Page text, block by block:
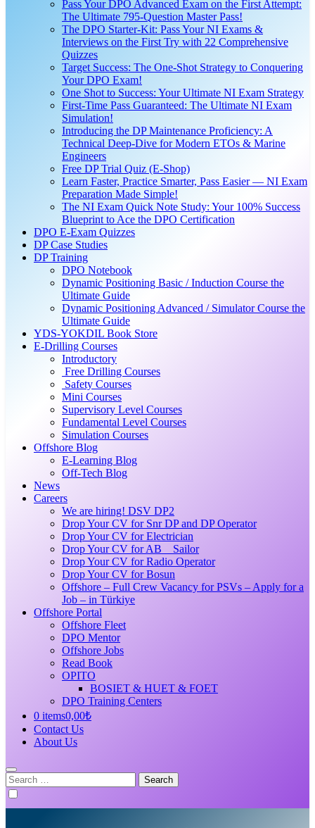
Pass Your DPO Advanced Exam on the First Attempt:
The Ultimate 795-Question Master Pass!
The DPO Starter-Kit: Pass Your NI Exams &
Interviews on the First Try with 22 Comprehensive
Quizzes
Target Success: The One-Shot Strategy to Conquering
Your DPO Exam!
One Shot to Success: Your Ultimate NI Exam Strategy
First-Time Pass Guaranteed: The Ultimate NI Exam
Simulation!
Introducing the DP Maintenance Proficiency: A
Technical Deep-Dive for Modern ETOs & Marine
Engineers
Free DP Trial Quiz (E-Shop)
Learn Faster, Practice Smarter, Pass Easier — NI Exam
Preparation Made Simple!
The NI Exam Quick Note Study: Your 100% Success
Blueprint to Ace the DPO Certification
DPO E-Exam Quizzes
DP Case Studies
DP Training
DPO Notebook
Dynamic Positioning Basic / Induction Course the
Ultimate Guide
Dynamic Positioning Advanced / Simulator Course the
Ultimate Guide
YDS-YOKDIL Book Store
E-Drilling Courses
Introductory
Free Drilling Courses
Safety Courses
Mini Courses
Supervisory Level Courses
Fundamental Level Courses
Simulation Courses
Offshore Blog
E-Learning Blog
Off-Tech Blog
News
Careers
We are hiring! DSV DP2
Drop Your CV for Snr DP and DP Operator
Drop Your CV for Electrician
Drop Your CV for AB _ Sailor
Drop Your CV for Radio Operator
Drop Your CV for Bosun
Offshore – Full Crew Vacancy for PSVs – Apply for a
Job – in Türkiye
Offshore Portal
Offshore Fleet
DPO Mentor
Offshore Jobs
Read Book
OPITO
BOSIET & HUET & FOET
DPO Training Centers
0 items0,00₺
Contact Us
About Us
Search
for: